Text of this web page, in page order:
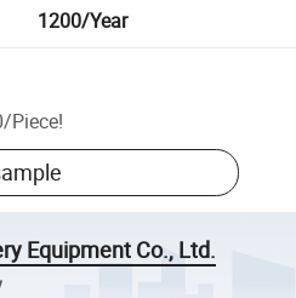
1200/Year
/Piece!
Equipment Co., Ltd.